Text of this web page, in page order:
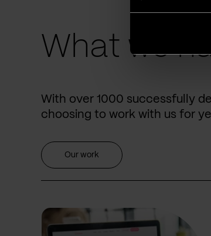
What we
With over 1000 successfully
choosing to work with us for
Our work